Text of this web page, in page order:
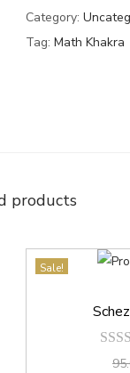
Category:
Tag: Math Khakra
products
Sale!